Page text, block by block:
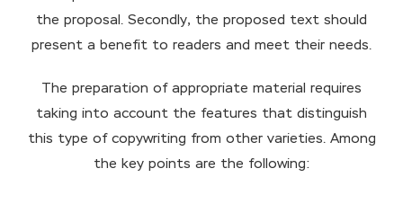
the proposal. Secondly, the proposed text should
present a benefit to readers and meet their needs.
The preparation of appropriate material requires
taking into account the features that distinguish
this type of copywriting from other varieties. Among
the key points are the following: